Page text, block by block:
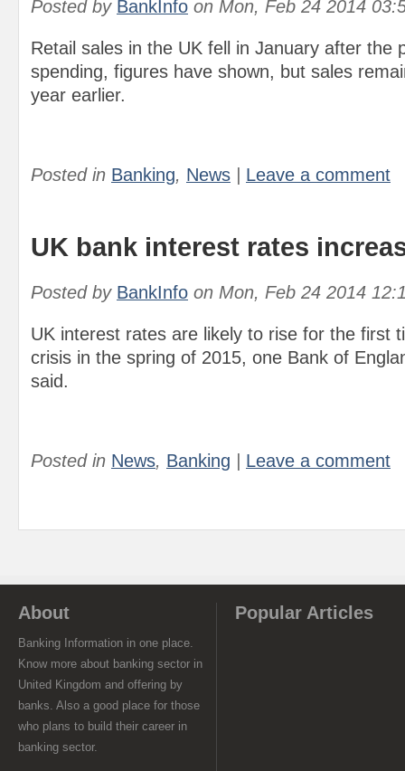
Posted by BankInfo on Mon, Feb 24 2014
Retail sales in the UK fell in January after the
spending, figures have shown, but sales
year earlier.
Posted in Banking, News Leave a comment
UK bank interest rates
Posted by BankInfo on Mon, Feb 24 2014
UK interest rates are likely to rise for the first
crisis in the spring of 2015, one Bank of
said.
Posted in News, Banking Leave a comment
About
Banking Information in one place.
Know more about banking sector in
United Kingdom and offering by
banks. Also a good place for those
who plans to build their career in
banking sector.
Popular Articles